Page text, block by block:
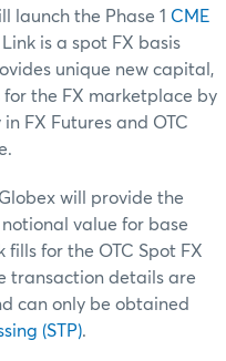
launch the Phase 1 CME
is a spot FX basis
unique new capital,
the FX marketplace by
FX Futures and OTC
will provide the
value for base
for the OTC Spot FX
transaction details are
can only be obtained
(STP).